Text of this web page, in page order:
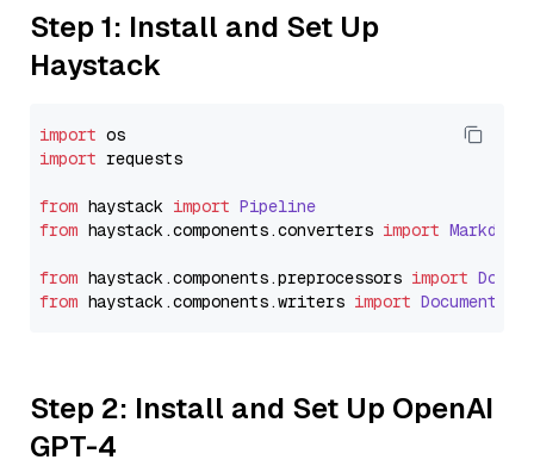
Step 1: Install and Set Up
Haystack
import
import requests
from haystack import Pipeline
from haystack.components.converters import
from haystack.components.preprocessors import
from haystack.components.writers import
Step 2: Install and Set Up OpenAI
GPT-4